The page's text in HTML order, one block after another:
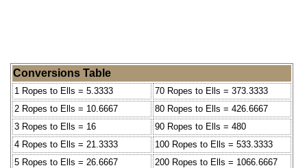
Conversions Table
1 Ropes to Ells = 5.3333
70 Ropes to Ells = 373.3333
2 Ropes to Ells = 10.6667
80 Ropes to Ells = 426.6667
3 Ropes to Ells = 16
90 Ropes to Ells = 480
4 Ropes to Ells = 21.3333
100 Ropes to Ells = 533.3333
5 Ropes to Ells = 26.6667
200 Ropes to Ells = 1066.6667